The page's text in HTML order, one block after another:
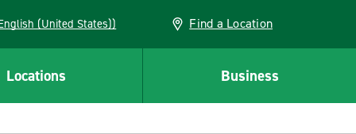
(English (United States)) Find a Location
Locations Business